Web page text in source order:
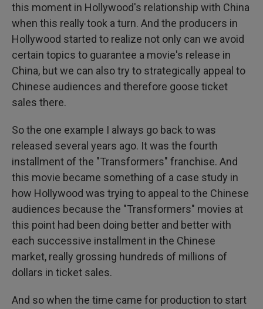
this moment in Hollywood's relationship with China
when this really took a turn. And the producers in
Hollywood started to realize not only can we avoid
certain topics to guarantee a movie's release in
China, but we can also try to strategically appeal to
Chinese audiences and therefore goose ticket
sales there.
So the one example I always go back to was
released several years ago. It was the fourth
installment of the "Transformers" franchise. And
this movie became something of a case study in
how Hollywood was trying to appeal to the Chinese
audiences because the "Transformers" movies at
this point had been doing better and better with
each successive installment in the Chinese
market, really grossing hundreds of millions of
dollars in ticket sales.
And so when the time came for production to start